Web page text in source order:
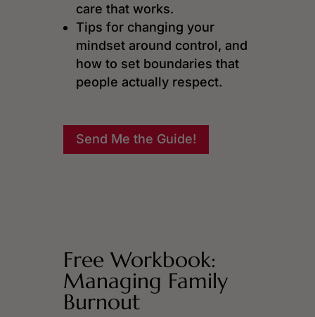
care that works.
Tips for changing your
mindset around control, and
how to set boundaries that
people actually respect.
Send Me the Guide!
Free Workbook:
Managing Family
Burnout